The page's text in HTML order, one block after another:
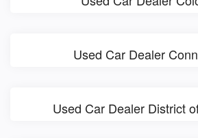
Used Car Dealer
Used Car Dealer District